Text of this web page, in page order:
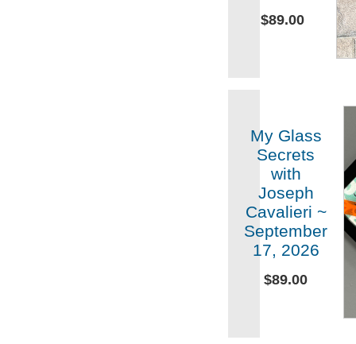
$89.00
My Glass
Secrets
with
Joseph
Cavalieri ~
September
17, 2026
$89.00